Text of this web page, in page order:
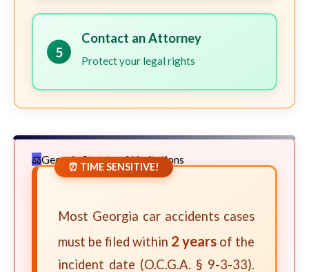
5
Contact an Attorney
Protect your legal rights
Georgia Statute of Limitations
⏰ TIME SENSITIVE!
Most Georgia car accidents cases
must be filed within 2 years of the
incident date (O.C.G.A. § 9-3-33).